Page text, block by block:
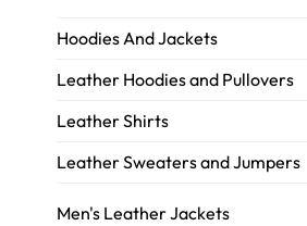
Hoodies And Jackets
Leather Hoodies and Pullovers
Leather Shirts
Leather Sweaters and Jumpers
Men's Leather Jackets